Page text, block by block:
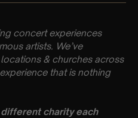
concert experiences
artists. We’ve
& churches across
that is nothing
charity each